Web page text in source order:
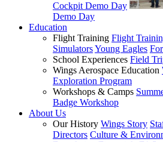
Cockpit Demo Day
Demo Day
Education
Flight Training Flight
SimulatorsYoung Eagles
School Experiences Field
Wings Aerospace Education
Exploration Program
Workshops & Camps
Badge Workshop
About Us
Our History Wings Story
Directors Culture &